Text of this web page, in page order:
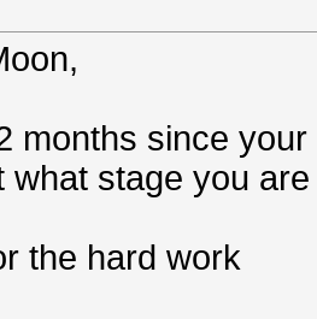
months since
what stage you
the hard work